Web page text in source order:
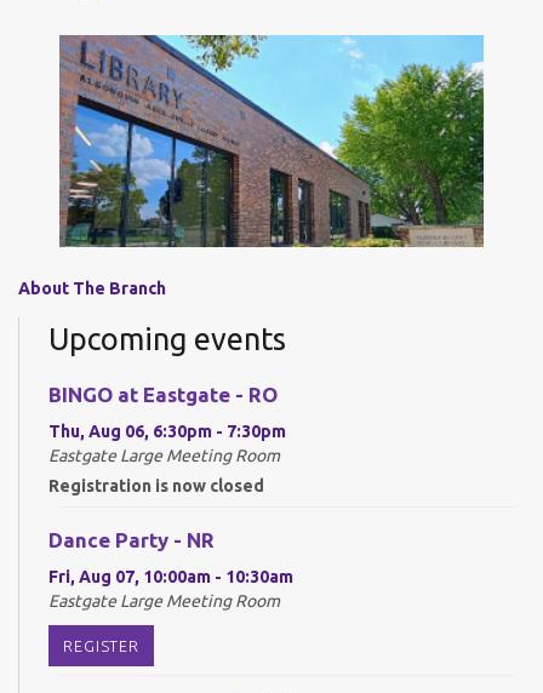
About The Branch
Upcoming events
BINGO at Eastgate - RO
Thu, Aug 06, 6:30pm - 7:30pm
Eastgate Large Meeting Room
Registration is now closed
Dance Party - NR
Fri, Aug 07, 10:00am - 10:30am
Eastgate Large Meeting Room
REGISTER